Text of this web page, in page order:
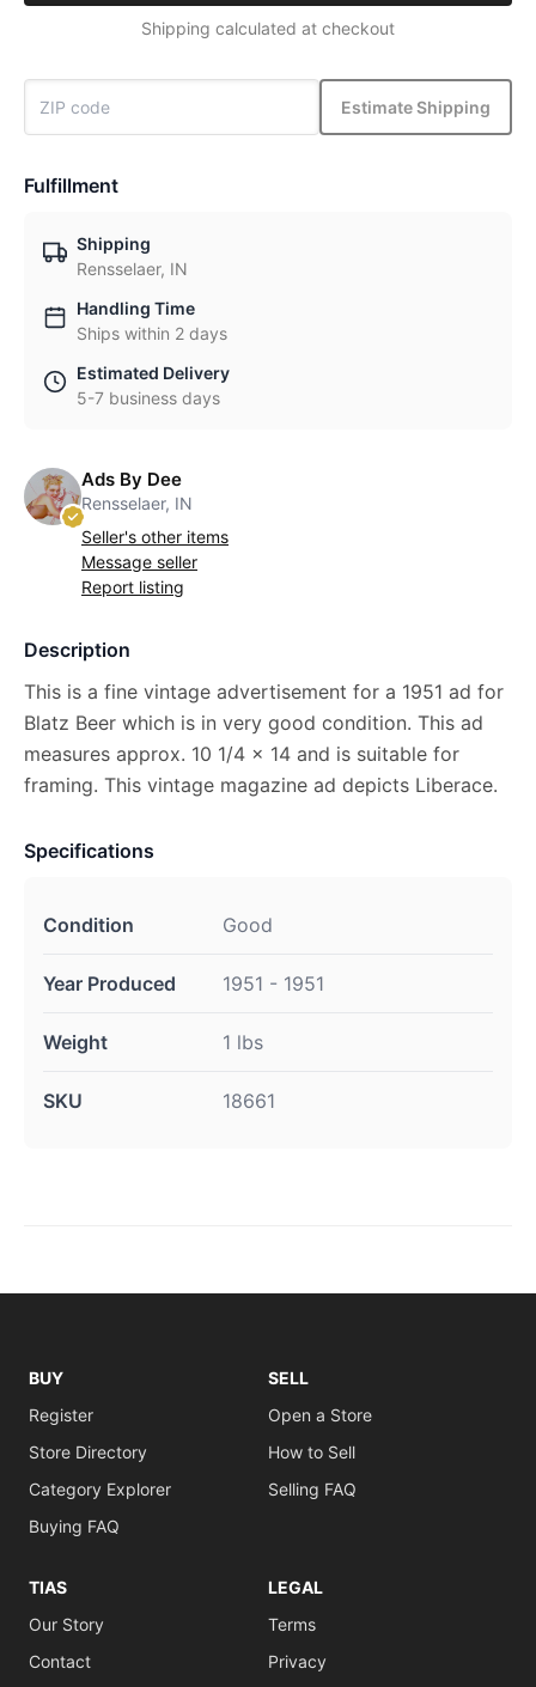
Shipping calculated at checkout
Estimate Shipping
Fulfillment
Shipping
Rensselaer, IN
Handling Time
Ships within 2 days
Estimated Delivery
5-7 business days
Ads By Dee
Rensselaer, IN
Seller's other items
Message seller
Report listing
Description
This is a fine vintage advertisement for a 1951 ad for
Blatz Beer which is in very good condition. This ad
measures approx. 10 1/4 x 14 and is suitable for
framing. This vintage magazine ad depicts Liberace.
Specifications
Condition Good
Year Produced 1951 - 1951
Weight 1 lbs
SKU 18661
BUY
Register
Store Directory
Category Explorer
Buying FAQ
SELL
Open a Store
How to Sell
Selling FAQ
TIAS
Our Story
Contact
LEGAL
Terms
Privacy